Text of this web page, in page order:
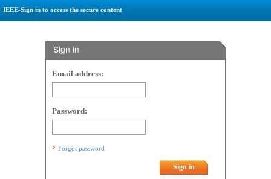
IEEE-Sign in to access the secure content
Sign in
Email address:
Password:
Forgot password